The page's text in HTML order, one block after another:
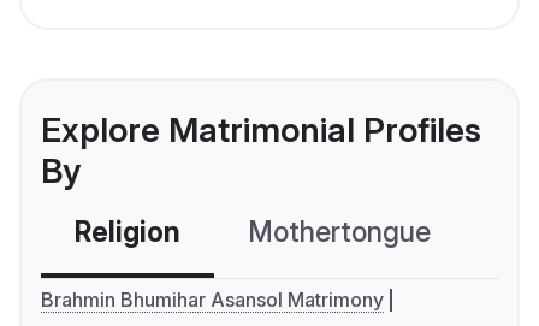
Explore Matrimonial Profiles
By
Religion Mothertongue
Brahmin Bhumihar Asansol Matrimony